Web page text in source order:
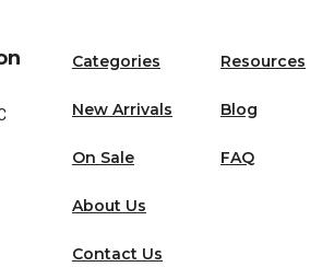
Categories
New Arrivals
On Sale
Resources
Blog
FAQ
About Us
Contact Us